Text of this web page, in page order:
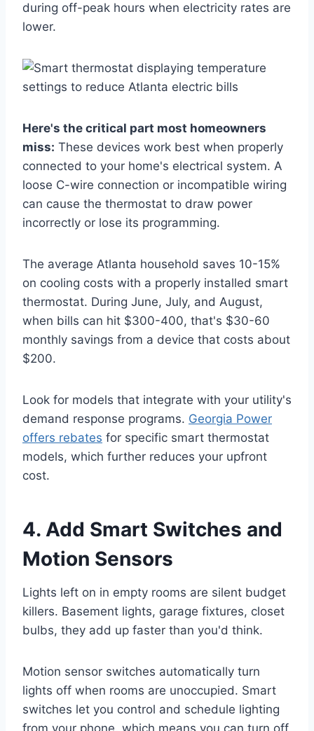
during off-peak hours when electricity rates are
lower.
Here's the critical part most homeowners
miss: These devices work best when properly
connected to your home's electrical system. A
loose C-wire connection or incompatible wiring
can cause the thermostat to draw power
incorrectly or lose its programming.
The average Atlanta household saves 10-15%
on cooling costs with a properly installed smart
thermostat. During June, July, and August,
when bills can hit $300-400, that's $30-60
monthly savings from a device that costs about
$200.
Look for models that integrate with your utility's
demand response programs. Georgia Power
offers rebates for specific smart thermostat
models, which further reduces your upfront
cost.
4. Add Smart Switches and
Motion Sensors
Lights left on in empty rooms are silent budget
killers. Basement lights, garage fixtures, closet
bulbs, they add up faster than you'd think.
Motion sensor switches automatically turn
lights off when rooms are unoccupied. Smart
switches let you control and schedule lighting